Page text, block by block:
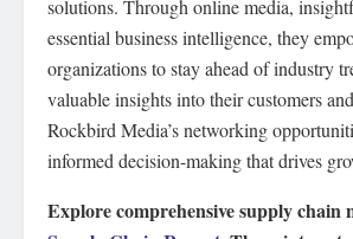
solutions. Through online media,
essential business intelligence, they
organizations to stay ahead of industry
valuable insights into their customers
Rockbird Media’s networking
informed decision-making that drives
Explore comprehensive supply chain